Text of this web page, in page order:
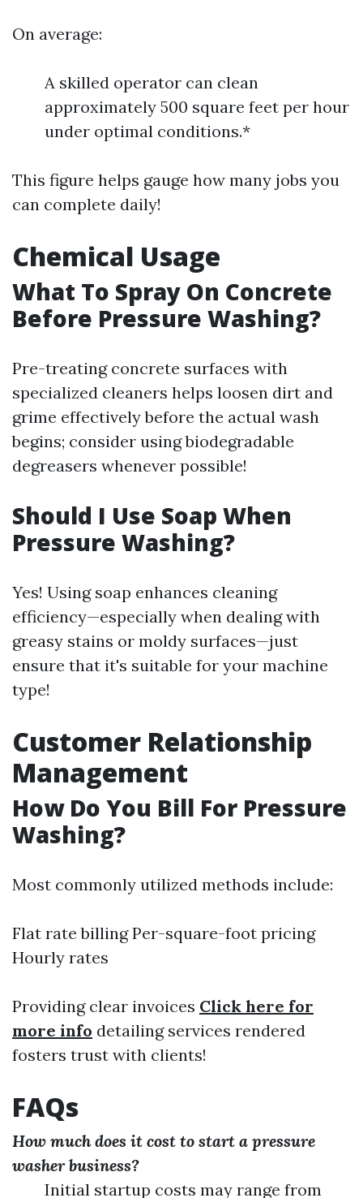
On average:
A skilled operator can clean
approximately 500 square feet per hour
under optimal conditions.*
This figure helps gauge how many jobs you
can complete daily!
Chemical Usage
What To Spray On Concrete
Before Pressure Washing?
Pre-treating concrete surfaces with
specialized cleaners helps loosen dirt and
grime effectively before the actual wash
begins; consider using biodegradable
degreasers whenever possible!
Should I Use Soap When
Pressure Washing?
Yes! Using soap enhances cleaning
efficiency—especially when dealing with
greasy stains or moldy surfaces—just
ensure that it's suitable for your machine
type!
Customer Relationship
Management
How Do You Bill For Pressure
Washing?
Most commonly utilized methods include:
Flat rate billing Per-square-foot pricing
Hourly rates
Providing clear invoices Click here for
more info detailing services rendered
fosters trust with clients!
FAQs
How much does it cost to start a pressure
washer business?
Initial startup costs may range from